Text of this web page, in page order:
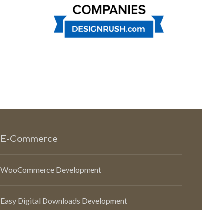
E-Commerce
WooCommerce Development
Easy Digital Downloads Development